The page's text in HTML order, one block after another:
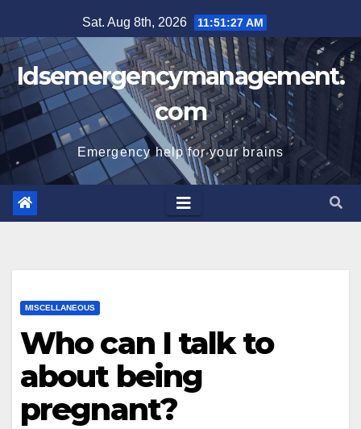
to
content
Sat. Aug 8th, 2026 11:51:28 AM
Idsemergencymanagement.
com
Emergency help for your brains
MISCELLANEOUS
Who can I talk to
about being
pregnant?